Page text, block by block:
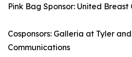
Pink Bag Sponsor: United
Cosponsors: Galleria at Tyler
Communications